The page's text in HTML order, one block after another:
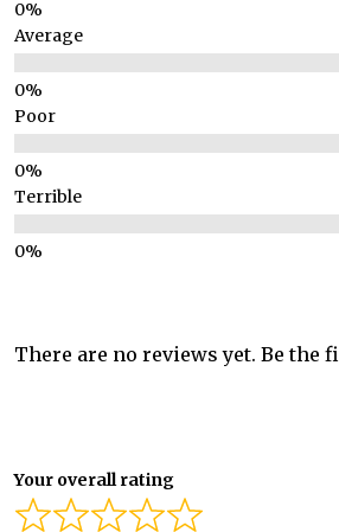
Average
Poor
Terrible
There are no reviews yet. Be the
Your overall rating